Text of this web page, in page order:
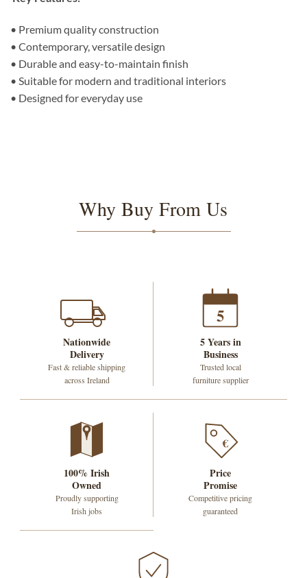
• Premium quality construction
• Contemporary, versatile design
• Durable and easy-to-maintain finish
• Suitable for modern and traditional interiors
• Designed for everyday use
Why Buy From Us
Nationwide
Delivery
Fast & reliable shipping
across Ireland
5
5 Years in
Business
Trusted local
furniture supplier
100% Irish
Owned
Proudly supporting
Irish jobs
€
Price
Promise
Competitive pricing
guaranteed